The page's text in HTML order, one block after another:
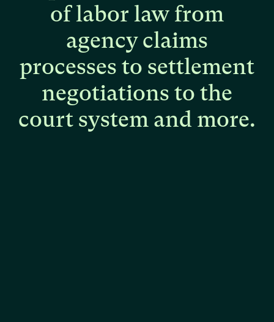
oflabor law from
agencyclaims
processes to settlement
negotiations to the
court system and more.